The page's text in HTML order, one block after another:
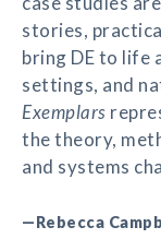
stories,
bring DE to life
settings, and
Exemplars
the theory,
and systems
—Rebecca